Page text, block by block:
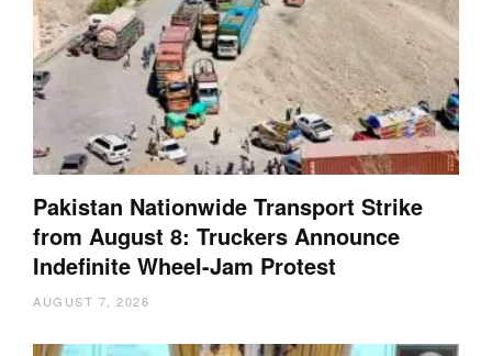
Pakistan Nationwide Transport Strike
from August 8: Truckers Announce
Indefinite Wheel-Jam Protest
AUGUST 7, 2026